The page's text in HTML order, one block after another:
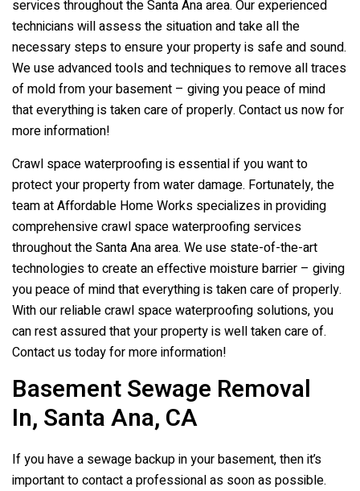
services throughout the Santa Ana area. Our experienced
technicians will assess the situation and take all the
necessary steps to ensure your property is safe and sound.
We use advanced tools and techniques to remove all traces
of mold from your basement – giving you peace of mind
that everything is taken care of properly. Contact us now for
more information!
Crawl space waterproofing is essential if you want to
protect your property from water damage. Fortunately, the
team at Affordable Home Works specializes in providing
comprehensive crawl space waterproofing services
throughout the Santa Ana area. We use state-of-the-art
technologies to create an effective moisture barrier – giving
you peace of mind that everything is taken care of properly.
With our reliable crawl space waterproofing solutions, you
can rest assured that your property is well taken care of.
Contact us today for more information!
Basement Sewage Removal
In, Santa Ana, CA
If you have a sewage backup in your basement, then it’s
important to contact a professional as soon as possible.